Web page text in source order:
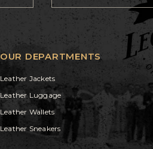
OUR DEPARTMENTS
Leather Jackets
Leather Luggage
Leather Wallets
Leather Sneakers